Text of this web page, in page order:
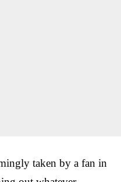
taken by a fan in